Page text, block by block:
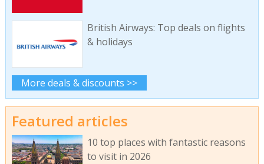
British Airways: Top deals on flights
& holidays
More deals & discounts >>
Featured articles
10 top places with fantastic reasons
to visit in 2026